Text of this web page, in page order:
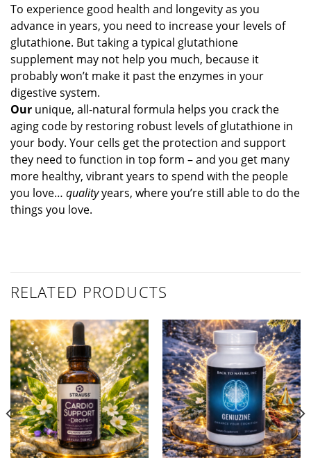
To experience good health and longevity as you
advance in years, you need to increase your levels of
glutathione. But taking a typical glutathione
supplement may not help you much, because it
probably won’t make it past the enzymes in your
digestive system.
Our unique, all-natural formula helps you crack the
aging code by restoring robust levels of glutathione in
your body. Your cells get the protection and support
they need to function in top form – and you get many
more healthy, vibrant years to spend with the people
you love… qualityyears, where you’re still able to do the
things you love.
RELATED PRODUCTS